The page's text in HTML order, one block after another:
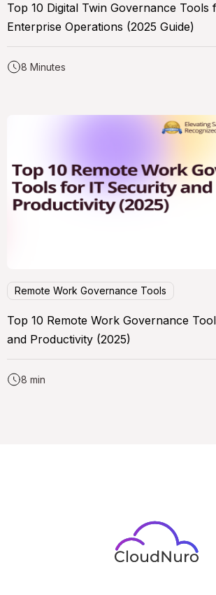
Top 10 Digital Twin Governance Tools
Enterprise Operations (2025 Guide)
8 Minutes
Remote Work Governance Tools
Top 10 Remote Work Governance
and Productivity (2025)
8 min